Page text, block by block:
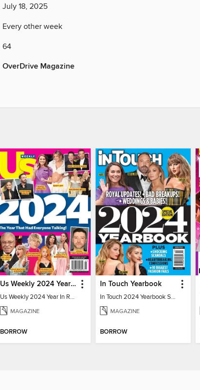
July 18, 2025
Every other week
64
OverDrive Magazine
Us Weekly 2024 Year In Review
Us Weekly 2024 Year In Review
MAGAZINE
BORROW
In Touch Yearbook
In Touch 2024 Yearbook Special Edition
MAGAZINE
BORROW